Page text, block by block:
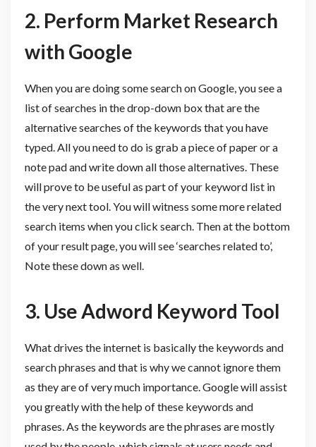
2. Perform Market Research
with Google
When you are doing some search on Google, you see a
list of searches in the drop-down box that are the
alternative searches of the keywords that you have
typed. All you need to do is grab a piece of paper or a
note pad and write down all those alternatives. These
will prove to be useful as part of your keyword list in
the very next tool. You will witness some more related
search items when you click search. Then at the bottom
of your result page, you will see ‘searches related to’,
Note these down as well.
3. UseAdword Keyword Tool
What drives the internet is basically the keywords and
search phrases and that is why we cannot ignore them
as they are of very much importance. Google will assist
you greatly with the help of these keywords and
phrases. As the keywords are the phrases are mostly